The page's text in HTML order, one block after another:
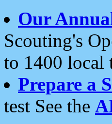
Our
Scouting's
to 1400 local
Prepare a
test See the